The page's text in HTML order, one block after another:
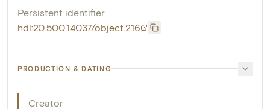
Persistent identifier
hdl:20.500.14037/object.216
PRODUCTION & DATING
Creator